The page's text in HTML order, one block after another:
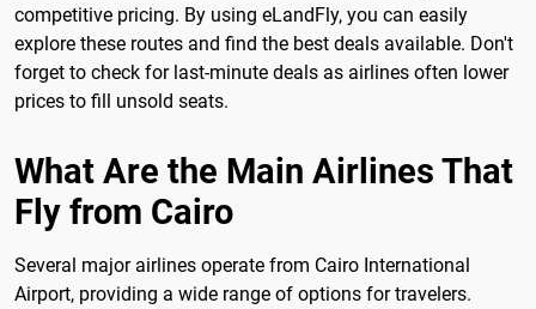
competitive pricing. By using eLandFly, you can easily
explore these routes and find the best deals available. Don't
forget to check for last-minute deals as airlines often lower
prices to fill unsold seats.
What Are the Main Airlines That
Fly from Cairo
Several major airlines operate from Cairo International
Airport, providing a wide range of options for travelers.